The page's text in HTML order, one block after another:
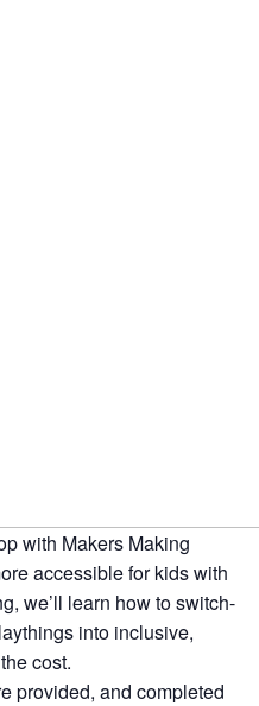
with Makers Making
accessible for kids with
we’ll learn how to switch-
into inclusive,
cost.
provided, and completed